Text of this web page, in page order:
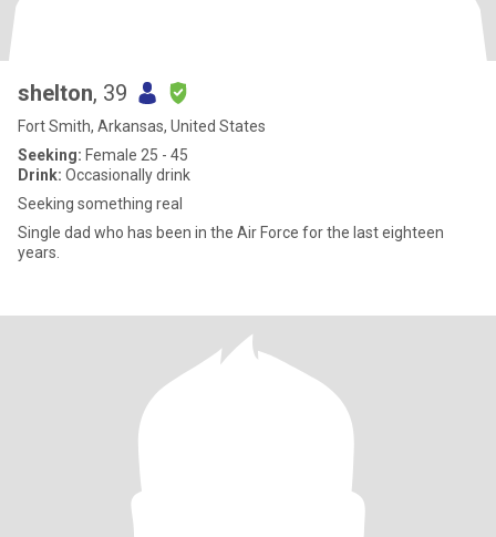
shelton, 39
Fort Smith, Arkansas, United States
Seeking: Female 25 - 45
Drink: Occasionally drink
Seeking something real
Single dad who has been in the Air Force for the last eighteen
years.